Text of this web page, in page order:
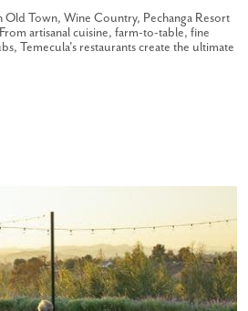
Old Town, Wine Country, Pechanga Resort
artisanal cuisine, farm-to-table, fine
Temecula's restaurants create the ultimate